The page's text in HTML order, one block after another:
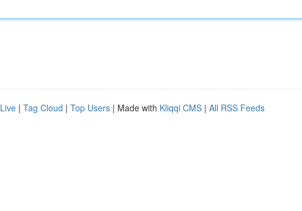
Live | Tag Cloud | Top Users | Made with Kliqqi CMS | All RSS Feeds